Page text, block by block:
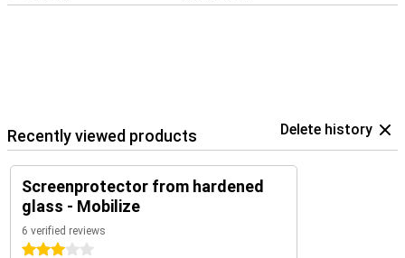
Recently viewed products Delete history
Screenprotector from hardened
glass - Mobilize
6 verified reviews
3 stars